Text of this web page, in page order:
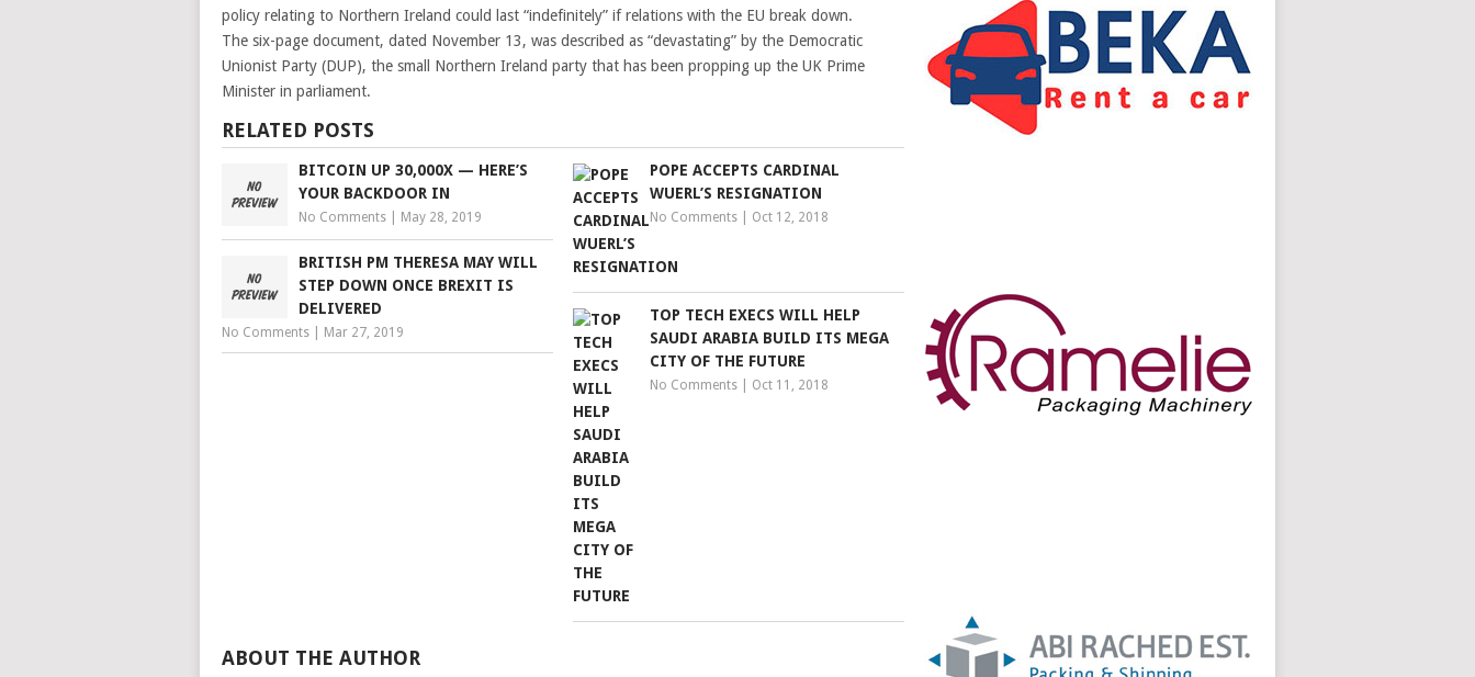
policy relating to Northern Ireland could last “indefinitely” if relations with the EU break down.
The six-page document, dated November 13, was described as “devastating” by the Democratic
Unionist Party (DUP), the small Northern Ireland party that has been propping up the UK Prime
Minister in parliament.
RELATED POSTS
BITCOIN UP 30,000X — HERE’S
YOUR BACKDOOR IN
No Comments May 28, 2019
POPE ACCEPTS CARDINAL
WUERL’S RESIGNATION
No Comments Oct 12, 2018
BRITISH PM THERESA MAY WILL
STEP DOWN ONCE BREXIT IS
DELIVERED
No Comments Mar 27, 2019
TOP TECH EXECS WILL HELP
SAUDI ARABIA BUILD ITS MEGA
CITY OF THE FUTURE
No Comments Oct 11, 2018
ABOUT THE AUTHOR